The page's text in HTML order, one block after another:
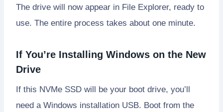
The drive will now appear in File Explorer, ready to
use. The entire process takes about one minute.
If You’re Installing Windows on the New
Drive
If this NVMe SSD will be your boot drive, you’ll
need a Windows installation USB. Boot from the